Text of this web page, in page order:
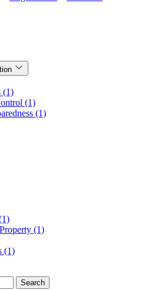
(1)
(1)
(1)
(1)
(1)